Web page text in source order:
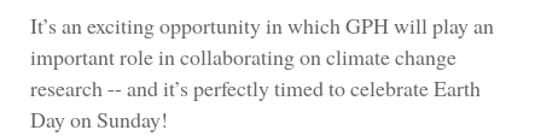
It’s an exciting opportunity in which GPH will play an
important role in collaborating on climate change
research -- and it’s perfectly timed to celebrate Earth
Day on Sunday!